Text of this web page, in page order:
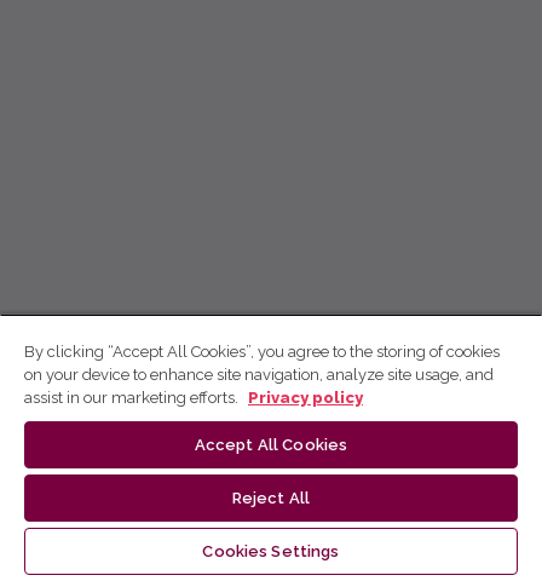
By clicking “Accept All Cookies”, you agree to the storing of cookies
on your device to enhance site navigation, analyze site usage, and
assist in our marketing efforts.
Privacy policy
Accept All Cookies
Reject All
Cookies Settings